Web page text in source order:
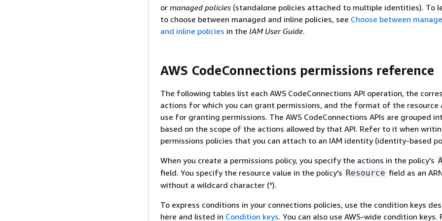
or managed policies (standalone policies attached to multiple identities). To
to choose between managed and inline policies, see Choose between
and inline policies in the IAM User Guide.
AWS CodeConnections permissions reference
The following tables list each AWS CodeConnections API operation, the
actions for which you can grant permissions, and the format of the resource
use for granting permissions. The AWS CodeConnections APIs are grouped
based on the scope of the actions allowed by that API. Refer to it when
permissions policies that you can attach to an IAM identity (identity-based
When you create a permissions policy, you specify the actions in the policy's
field. You specify the resource value in the policy's Resource field as an
without a wildcard character (*).
To express conditions in your connections policies, use the condition keys
here and listed in Condition keys. You can also use AWS-wide condition keys.